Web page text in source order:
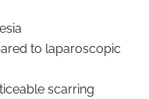
to laparoscopic
scarring